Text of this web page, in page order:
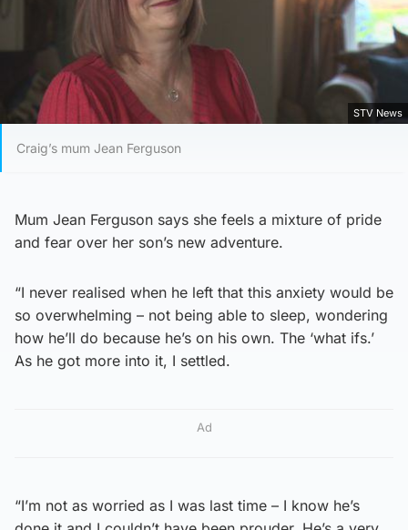
STV News
Craig’s mum Jean Ferguson
Mum Jean Ferguson says she feels a mixture of pride
and fear over her son’s new adventure.
“I never realised when he left that this anxiety would be
so overwhelming – not being able to sleep, wondering
how he’ll do because he’s on his own. The ‘what ifs.’
As he got more into it, I settled.
Ad
“I’m not as worried as I was last time – I know he’s